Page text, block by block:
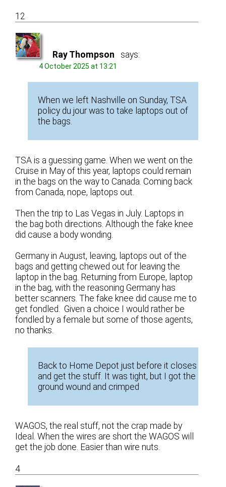
12
Ray Thompson says:
4 October 2025 at 13:21
When we left Nashville on Sunday, TSA
policy du jour was to take laptops out of
the bags.
TSA is a guessing game. When we went on the
Cruise in May of this year, laptops could remain
in the bags on the way to Canada. Coming back
from Canada, nope, laptops out.
Then the trip to Las Vegas in July. Laptops in
the bag both directions. Although the fake knee
did cause a body wonding.
Germany in August, leaving, laptops out of the
bags and getting chewed out for leaving the
laptop in the bag. Returning from Europe, laptop
in the bag, with the reasoning Germany has
better scanners. The fake knee did cause me to
get fondled. Given a choice I would rather be
fondled by a female but some of those agents,
no thanks.
Back to Home Depot just before it closes
and get the stuff. It was tight, but I got the
ground wound and crimped
WAGOS, the real stuff, not the crap made by
Ideal. When the wires are short the WAGOS will
get the job done. Easier than wire nuts.
4